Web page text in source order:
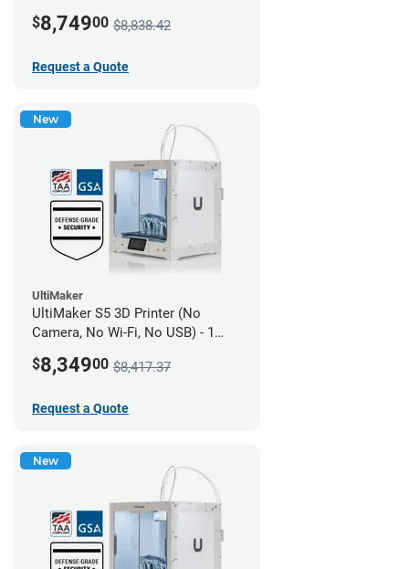
$8,74900 $8,838.42
Request a Quote
New
UltiMaker
UltiMaker S5 3D Printer (No
Camera, No Wi-Fi, No USB) - 1
$8,34900 $8,417.37
Request a Quote
New